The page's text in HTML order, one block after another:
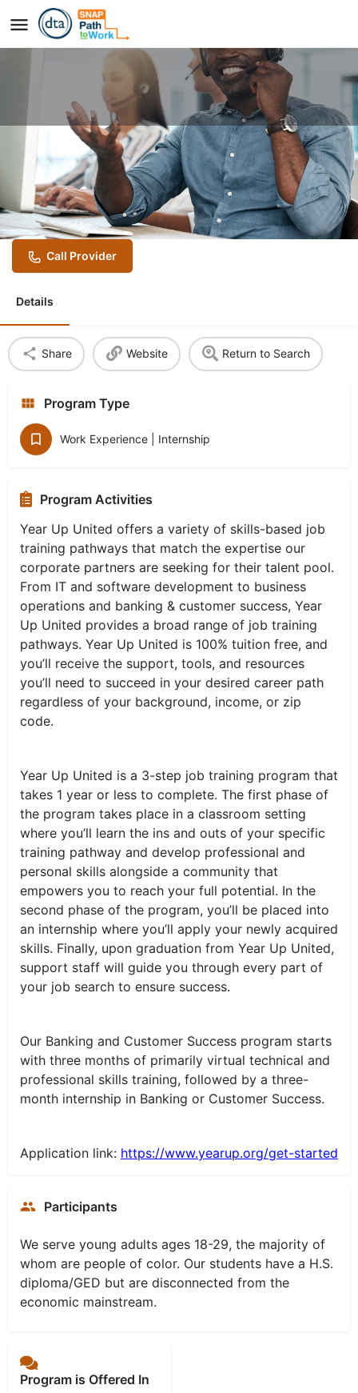
Year Up United Banking and
Customer Success Program
(hybrid program)
Call Provider
Details
Share Website Return to Search
Program Type
Work Experience | Internship
Program Activities
Year Up United offers a variety of skills-based job
training pathways that match the expertise our
corporate partners are seeking for their talent pool.
From IT and software development to business
operations and banking & customer success, Year
Up United provides a broad range of job training
pathways. Year Up United is 100% tuition free, and
you’ll receive the support, tools, and resources
you’ll need to succeed in your desired career path
regardless of your background, income, or zip
code.
Year Up United is a 3-step job training program that
takes 1 year or less to complete. The first phase of
the program takes place in a classroom setting
where you’ll learn the ins and outs of your specific
training pathway and develop professional and
personal skills alongside a community that
empowers you to reach your full potential. In the
second phase of the program, you’ll be placed into
an internship where you’ll apply your newly acquired
skills. Finally, upon graduation from Year Up United,
support staff will guide you through every part of
your job search to ensure success.
Our Banking and Customer Success program starts
with three months of primarily virtual technical and
professional skills training, followed by a three-
month internship in Banking or Customer Success.
Application link: https://www.yearup.org/get-started
Participants
We serve young adults ages 18-29, the majority of
whom are people of color. Our students have a H.S.
diploma/GED but are disconnected from the
economic mainstream.
Program is Offered In